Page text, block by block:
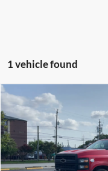
1 vehicle found
Used 2023Chevrolet
Knapp Chevrolet
VIN:1HTKHPVK4PH002045
99,355 mi
Compare Vehicle